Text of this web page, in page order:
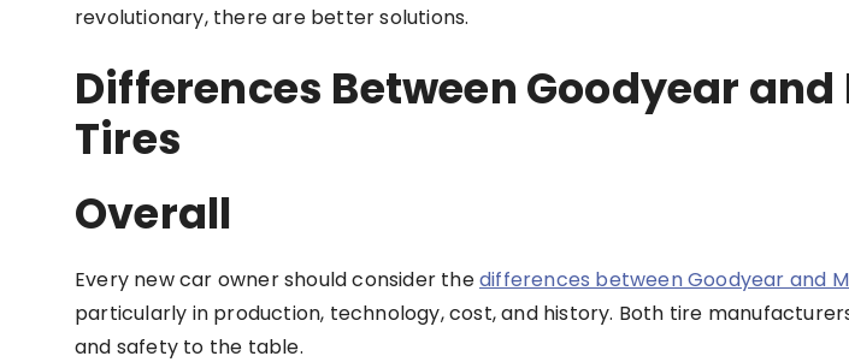
revolutionary, there are better solutions.
Differences Between Goodyear
Tires
Overall
Every new car owner should consider thedifferences between Goodyear and
particularly in production, technology, cost, and history. Both tire
and safety to the table.